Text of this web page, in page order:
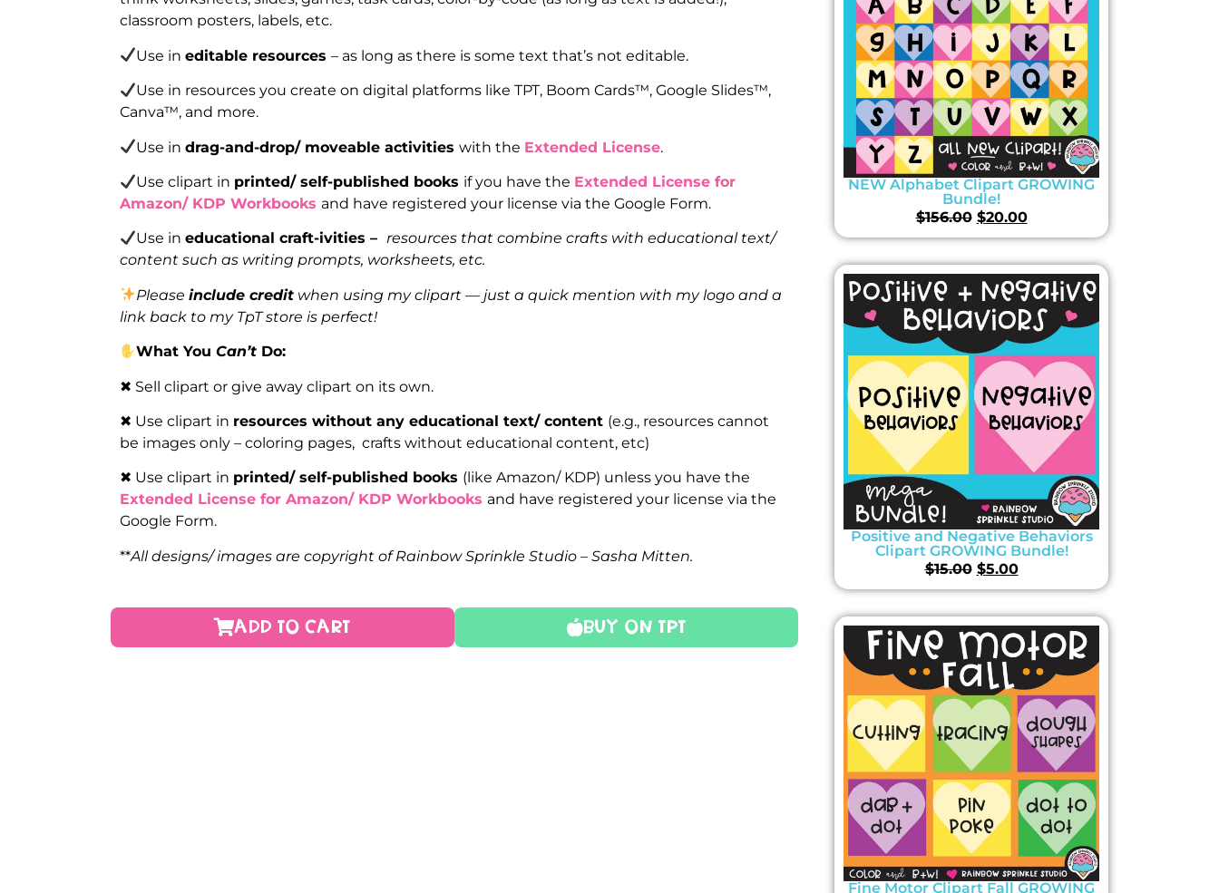
classroom posters, labels, etc.
Use ineditable resources– as long as there is some text that’s not editable.
Use in resources you create on digital platforms like TPT, Boom Cards™, Google Slides™,
Canva™, and more.
Use indrag-and-drop/ moveable activitieswith the Extended License.
Use clipart in printed/ self-published books if you have the Extended License for
Amazon/ KDP Workbooks and have registered your license via the Google Form.
Use ineducational craft-ivities –resources that combine crafts with educational text/
content such as writing prompts, worksheets, etc.
Pleaseinclude credit when using my clipart — just a quick mention with my logo and a
link back to my TpT store is perfect!
What YouCan’t Do:
✖ Sell clipart or give away clipart on its own.
✖ Use clipart in resources without any educational text/ content (e.g., resources cannot
be images only – coloring pages, crafts without educational content, etc)
✖ Use clipart in printed/ self-published books (like Amazon/ KDP) unless you have the
Extended License for Amazon/ KDP Workbooks and have registered your license via the
Google Form.
**All designs/ images are copyright of Rainbow Sprinkle Studio – Sasha Mitten.
Buy On TPT
ADD TO CART
NEW Alphabet Clipart GROWING
Bundle!
$156.00 $20.00
Positive and Negative Behaviors
Clipart GROWING Bundle!
$15.00 $5.00
Fine Motor Clipart Fall GROWING